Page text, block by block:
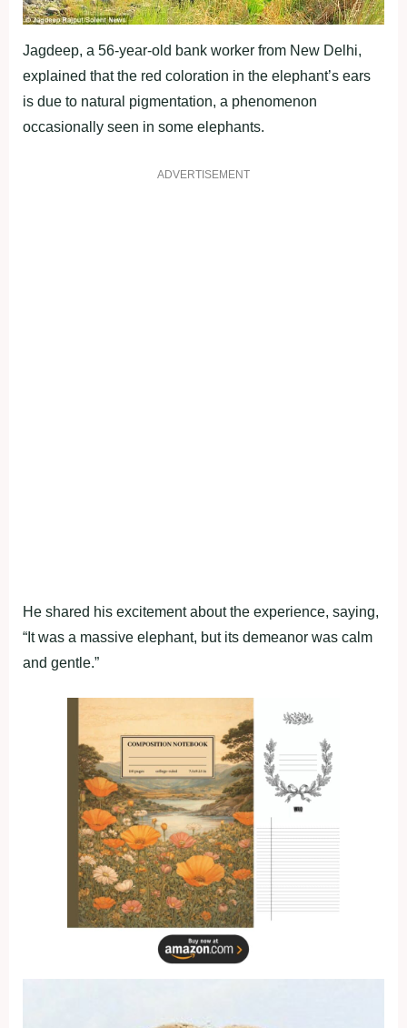
Jagdeep, a 56-year-old bank worker from New Delhi,
explained that the red coloration in the elephant’s ears
is due to natural pigmentation, a phenomenon
occasionally seen in some elephants.
ADVERTISEMENT
He shared his excitement about the experience, saying,
“It was a massive elephant, but its demeanor was calm
and gentle.”